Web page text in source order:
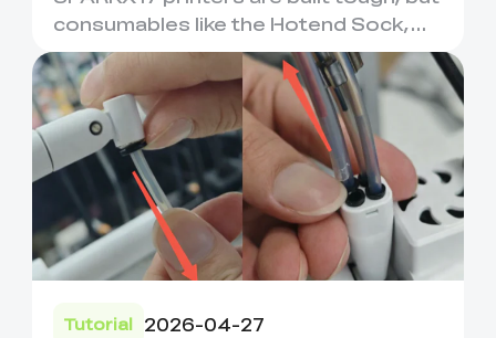
Replacement
consumables like the Hotend Sock,
Nozzle Wiping Strip, an...
Tutorial 2026-04-27